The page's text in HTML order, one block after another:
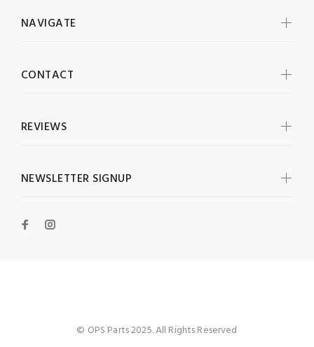
NAVIGATE
CONTACT
REVIEWS
NEWSLETTER SIGNUP
© OPS Parts 2025. All Rights Reserved